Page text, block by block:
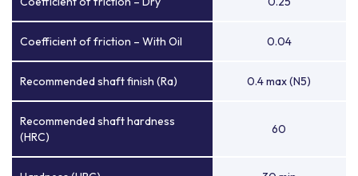
Coefficient of friction – With Oil 0.04
Recommended shaft finish (Ra) 0.4 max (N5)
Recommended shaft hardness
(HRC)
60